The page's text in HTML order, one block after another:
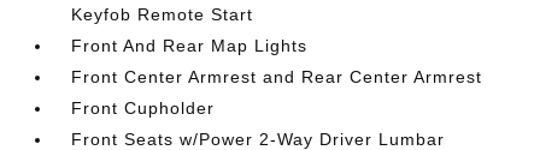
Keyfob Remote Start
Front And Rear Map Lights
Front Center Armrest and Rear Center Armrest
Front Cupholder
Front Seats w/Power 2-Way Driver Lumbar